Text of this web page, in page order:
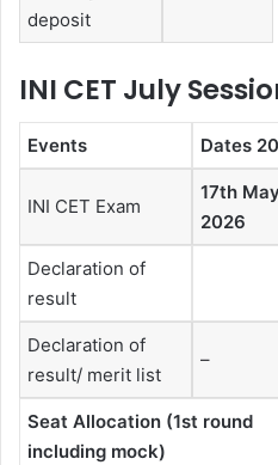
deposit
INI CET July
Events Dates
INI CET Exam
17th May
2026
Declaration of
result
Declaration of
result/ merit list
–
Seat Allocation (1st round
including mock)